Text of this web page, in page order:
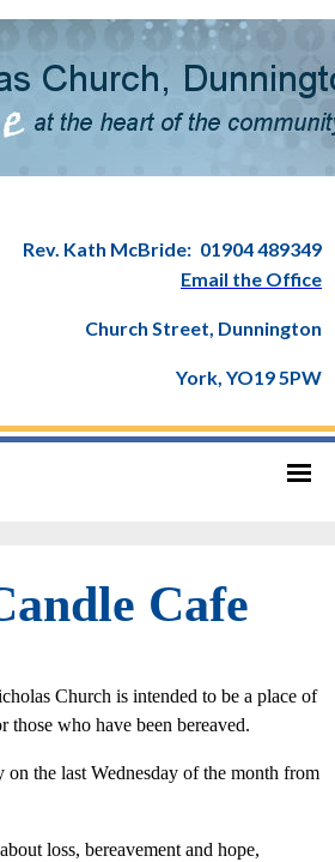
Rev. Kath McBride: 01904 489349
Email the Office
Church Street, Dunnington
York, YO19 5PW
Cafe
Church is intended to be a place of
those who have been bereaved.
the last Wednesday of the month from
loss, bereavement and hope,